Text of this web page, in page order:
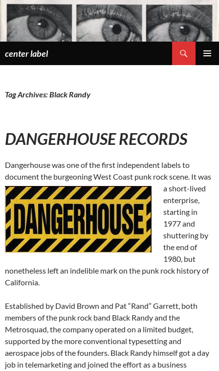
Skip
content
center label
Tag Archives: Black Randy
DANGERHOUSE RECORDS
Dangerhouse was one of the first independent labels to
document the burgeoning West Coast punk rock scene. It was
a short-lived
enterprise,
starting in
1977 and
shuttering by
the end of
1980, but
nonetheless left an indelible mark on the punk rock history of
California.
Established by David Brown and Pat “Rand” Garrett, both
members of the punk rock band Black Randy and the
Metrosquad, the company operated on a limited budget,
supported by the more conventional typesetting and
aerospace jobs of the founders. Black Randy himself got a day
job in telemarketing and joined the effort as a business